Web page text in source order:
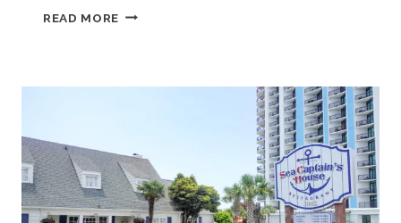
READ MORE LIBERTY
BEACH,